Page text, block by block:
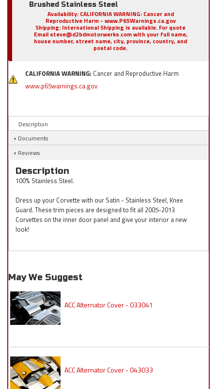
Brushed Stainless Steel
Availability: CALIFORNIA WARNING: Cancer and
Reproductive Harm - www.P65Warnings.ca.gov
Shipping: International Shipping is available. For quote
Email steve@d2bdmotorwerks.com with your full name,
house number, street name, city, province, country, and
postal code.
CALIFORNIA WARNING: Cancer and Reproductive Harm
www.p65warnings.ca.gov
Description
Documents
Reviews
Description
100% Stainless Steel.
Dress up your Corvette with our Satin - Stainless Steel, Knee
Guard. These trim pieces are designed to fit all 2005-2013
Corvettes on the inner door panel and give your interior a new
look!
May We Suggest
ACC Alternator Cover - 033041
ACC Alternator Cover - 043033